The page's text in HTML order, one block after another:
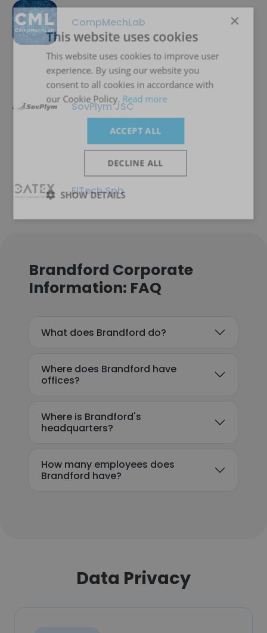
CompMechLab
SovPlym JSC
ElTech Spb
Brandford Corporate
Information: FAQ
What does Brandford do?
Where does Brandford have
offices?
Where is Brandford's
headquarters?
How many employees does
Brandford have?
Data Privacy
×
This website uses cookies
This website uses cookies to improve user
experience. By using our website you
consent to all cookies in accordance with
our Cookie Policy. Read more
ACCEPT ALL
DECLINE ALL
SHOW DETAILS